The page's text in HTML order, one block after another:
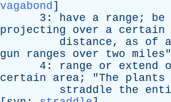
vagabond]
3: have a range ; be
projecting
over a certain
distance, as of a
gun
ranges over two miles"
4: range or extend
certain
area; "The
plants
straddle
the